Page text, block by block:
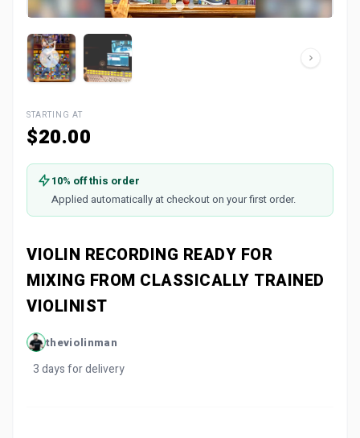
STARTING AT
$20.00
10% off this order
Applied automatically at checkout on your first order.
VIOLIN RECORDING READY FOR
MIXING FROM CLASSICALLY TRAINED
VIOLINIST
theviolinman
3 days for delivery